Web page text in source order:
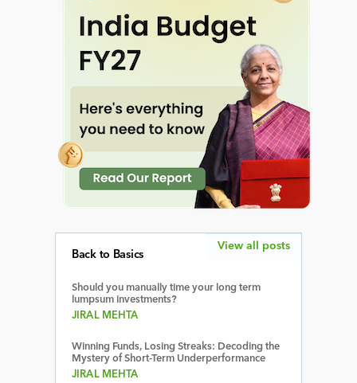
Back to Basics
Should you manually time your long term
lumpsum investments?
JIRAL MEHTA
Winning Funds, Losing Streaks: Decoding the
Mystery of Short-Term Underperformance
JIRAL MEHTA
View all posts